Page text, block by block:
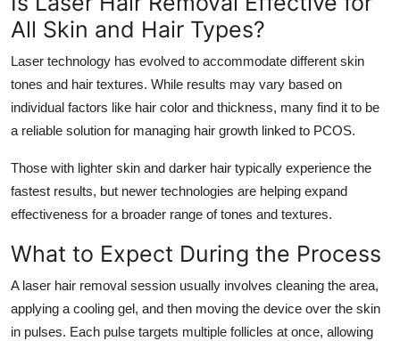
All Skin and Hair Types?
Laser technology has evolved to accommodate different skin
tones and hair textures. While results may vary based on
individual factors like hair color and thickness, many find it to be
a reliable solution for managing hair growth linked to PCOS.
Those with lighter skin and darker hair typically experience the
fastest results, but newer technologies are helping expand
effectiveness for a broader range of tones and textures.
What to Expect During the Process
A laser hair removal session usually involves cleaning the area,
applying a cooling gel, and then moving the device over the skin
in pulses. Each pulse targets multiple follicles at once, allowing